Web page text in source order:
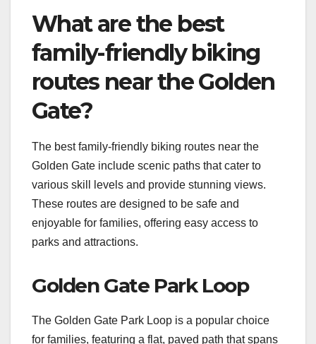
What are the best
family-friendly biking
routes near the Golden
Gate?
The best family-friendly biking routes near the
Golden Gate include scenic paths that cater to
various skill levels and provide stunning views.
These routes are designed to be safe and
enjoyable for families, offering easy access to
parks and attractions.
Golden Gate Park Loop
The Golden Gate Park Loop is a popular choice
for families, featuring a flat, paved path that spans